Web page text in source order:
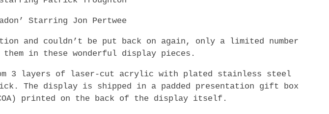
Starring Jon Pertwee
and couldn’t be put back on again, only a limited number
in these wonderful display pieces.
3 layers of laser-cut acrylic with plated stainless steel
The display is shipped in a padded presentation gift box
printed on the back of the display itself.